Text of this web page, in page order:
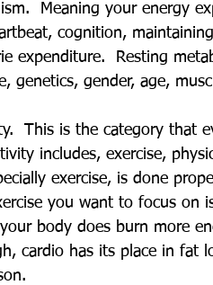
Meaning your energy
cognition,
expenditure.  Resting
genetics, gender, age,
This is the category that
includes, exercise,
exercise, is done
you want to focus on
body does burn more
cardio has its place in fat